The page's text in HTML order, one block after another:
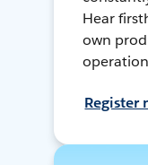
Hear
own
Register